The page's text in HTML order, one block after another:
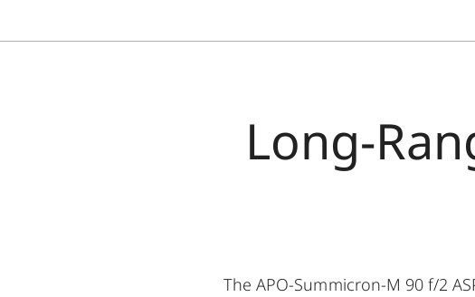
Long-
The APO-Summicron-M 90 f/2